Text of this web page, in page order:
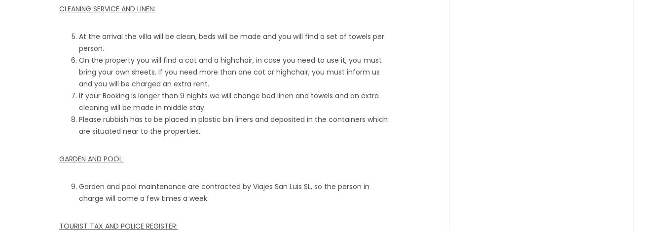
CLEANING SERVICE AND LINEN:
At the arrival the villa will be clean, beds will be made and you will find a set of towels per
person.
On the property you will find a cot and a highchair, in case you need to use it, you must
bring your own sheets. If you need more than one cot or highchair, you must inform us
and you will be charged an extra rent.
If your Booking is longer than 9 nights we will change bed linen and towels and an extra
cleaning will be made in middle stay.
Please rubbish has to be placed in plastic bin liners and deposited in the containers which
are situated near to the properties.
GARDEN AND POOL:
Garden and pool maintenance are contracted by Viajes San Luis SL, so the person in
charge will come a few times a week.
TOURIST TAX AND POLICE REGISTER: